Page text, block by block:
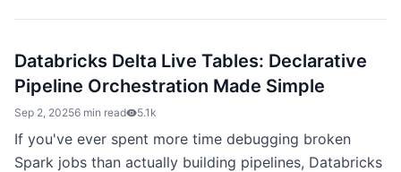
Databricks Delta Live Tables: Declarative
Pipeline Orchestration Made Simple
Sep 2, 20256 min read 5.1k
If you've ever spent more time debugging broken
Spark jobs than actually building pipelines, Databricks